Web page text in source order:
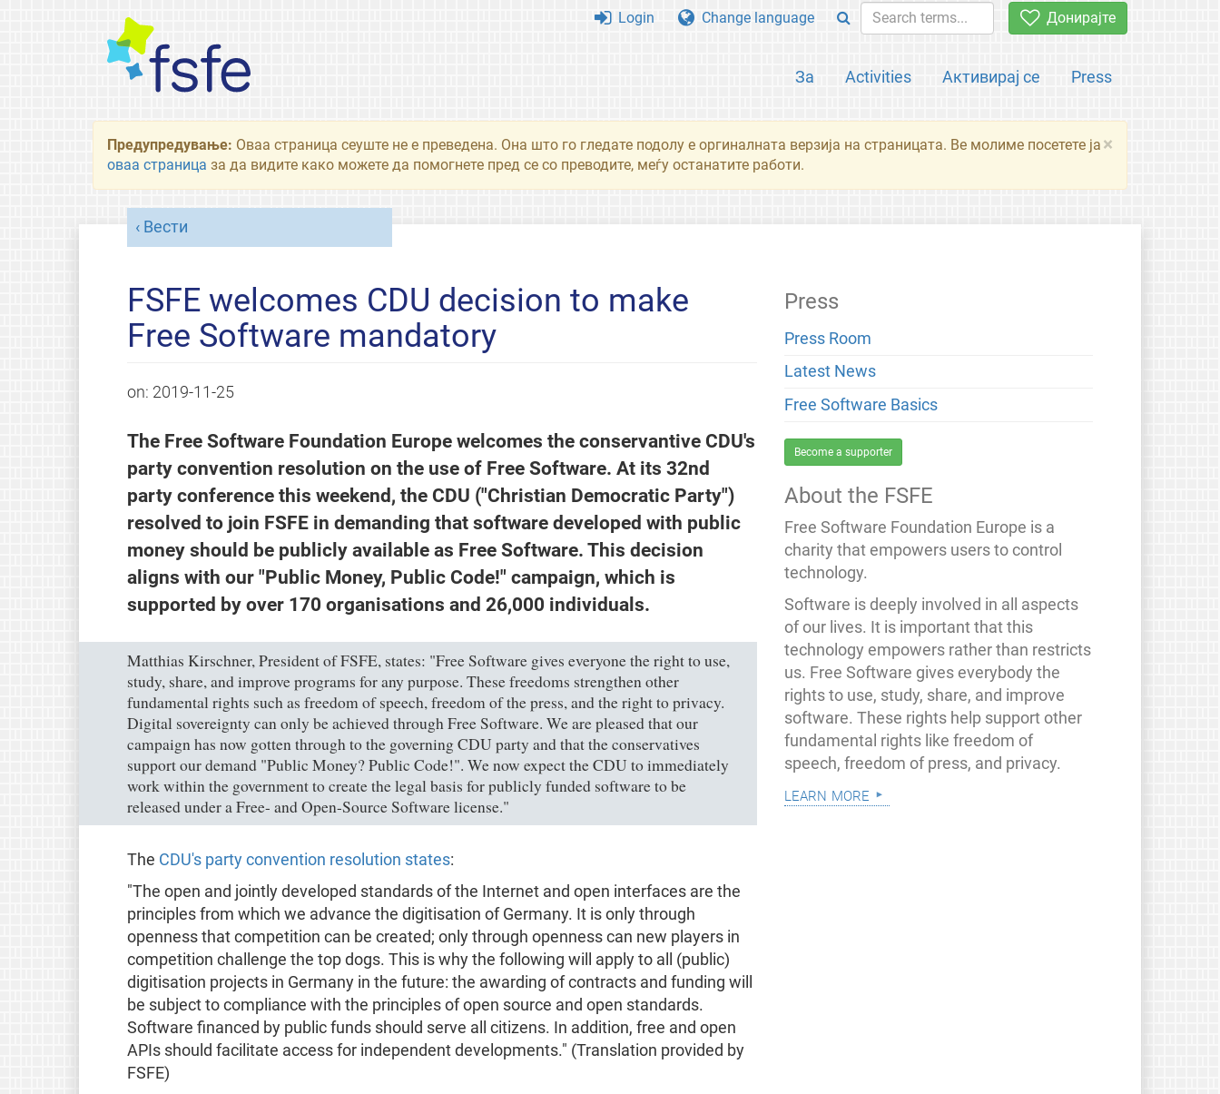
Донирајте
За Activities Активирај се Press
Login Change language
×
Предупредување: Оваа страница сеуште не е преведена. Она што го гледате подолу е оргиналната верзија на страницата. Ве молиме посетете ја
оваа страница за да видите како можете да помогнете пред се со преводите, меѓу останатите работи.
Вести
FSFE welcomes CDU decision to make
Free Software mandatory
on: 2019-11-25
The Free Software Foundation Europe welcomes the conservantive CDU's
party convention resolution on the use of Free Software. At its 32nd
party conference this weekend, the CDU ("Christian Democratic Party")
resolved to join FSFE in demanding that software developed with public
money should be publicly available as Free Software. This decision
aligns with our "Public Money, Public Code!" campaign, which is
supported by over 170 organisations and 26,000 individuals.
Matthias Kirschner, President of FSFE, states: "Free Software gives everyone the right to use,
study, share, and improve programs for any purpose. These freedoms strengthen other
fundamental rights such as freedom of speech, freedom of the press, and the right to privacy.
Digital sovereignty can only be achieved through Free Software. We are pleased that our
campaign has now gotten through to the governing CDU party and that the conservatives
support our demand "Public Money? Public Code!". We now expect the CDU to immediately
work within the government to create the legal basis for publicly funded software to be
released under a Free- and Open-Source Software license."
The CDU's party convention resolution states:
"The open and jointly developed standards of the Internet and open interfaces are the
principles from which we advance the digitisation of Germany. It is only through
openness that competition can be created; only through openness can new players in
competition challenge the top dogs. This is why the following will apply to all (public)
digitisation projects in Germany in the future: the awarding of contracts and funding will
be subject to compliance with the principles of open source and open standards.
Software financed by public funds should serve all citizens. In addition, free and open
APIs should facilitate access for independent developments." (Translation provided by
FSFE)
Press
Press Room
Latest News
Free Software Basics
Become a supporter
About the FSFE
Free Software Foundation Europe is a
charity that empowers users to control
technology.
Software is deeply involved in all aspects
of our lives. It is important that this
technology empowers rather than restricts
us. Free Software gives everybody the
rights to use, study, share, and improve
software. These rights help support other
fundamental rights like freedom of
speech, freedom of press, and privacy.
learn more